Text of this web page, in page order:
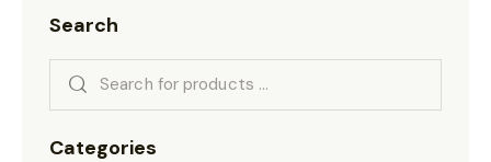
Search
Categories